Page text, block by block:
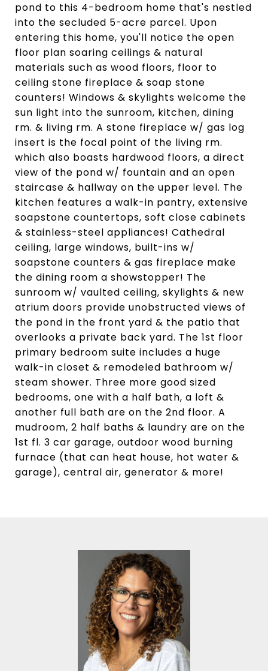
pond to this 4-bedroom home that's nestled
into the secluded 5-acre parcel. Upon
entering this home, you'll notice the open
floor plan soaring ceilings & natural
materials such as wood floors, floor to
ceiling stone fireplace & soap stone
counters! Windows & skylights welcome the
sun light into the sunroom, kitchen, dining
rm. & living rm. A stone fireplace w/ gas log
insert is the focal point of the living rm.
which also boasts hardwood floors, a direct
view of the pond w/ fountain and an open
staircase & hallway on the upper level. The
kitchen features a walk-in pantry, extensive
soapstone countertops, soft close cabinets
& stainless-steel appliances! Cathedral
ceiling, large windows, built-ins w/
soapstone counters & gas fireplace make
the dining room a showstopper! The
sunroom w/ vaulted ceiling, skylights & new
atrium doors provide unobstructed views of
the pond in the front yard & the patio that
overlooks a private back yard. The 1st floor
primary bedroom suite includes a huge
walk-in closet & remodeled bathroom w/
steam shower. Three more good sized
bedrooms, one with a half bath, a loft &
another full bath are on the 2nd floor. A
mudroom, 2 half baths & laundry are on the
1st fl. 3 car garage, outdoor wood burning
furnace (that can heat house, hot water &
garage), central air, generator & more!